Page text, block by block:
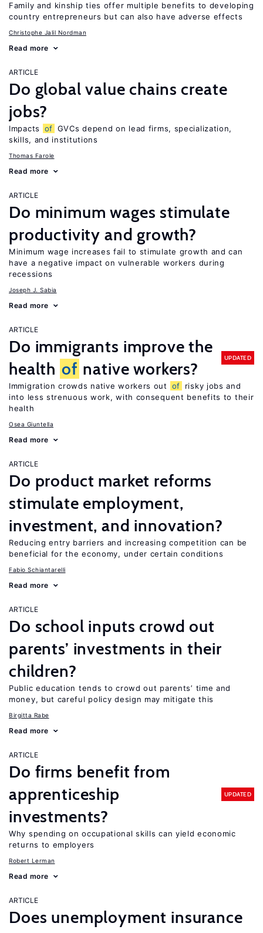
Family and kinship ties offer multiple benefits to developing
country entrepreneurs but can also have adverse effects
Christophe Jalil Nordman
Read more
ARTICLE
Do global value chains create
jobs?
Impacts of GVCs depend on lead firms, specialization,
skills, and institutions
Thomas Farole
Read more
ARTICLE
Do minimum wages stimulate
productivity and growth?
Minimum wage increases fail to stimulate growth and can
have a negative impact on vulnerable workers during
recessions
Joseph J. Sabia
Read more
ARTICLE
Do immigrants improve the
health of native workers?
UPDATED
Immigration crowds native workers out of
risky jobs and
into less strenuous work, with consequent benefits to their
health
Osea Giuntella
Read more
ARTICLE
Do product market reforms
stimulate employment,
investment, and innovation?
Reducing entry barriers and increasing competition can be
beneficial for the economy, under certain conditions
Fabio Schiantarelli
Read more
ARTICLE
Do school inputs crowd out
parents’ investments in their
children?
Public education tends to crowd out parents’ time and
money, but careful policy design may mitigate this
Birgitta Rabe
Read more
ARTICLE
Do firms benefit from
apprenticeship
investments?
UPDATED
Why spending on occupational skills can yield economic
returns to employers
Robert Lerman
Read more
ARTICLE
Does unemployment insurance